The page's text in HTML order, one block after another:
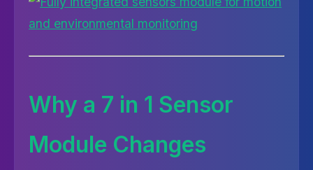
Why a 7 in 1 Sensor
Module Changes